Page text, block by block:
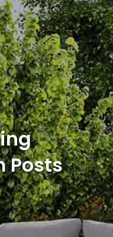
Posts